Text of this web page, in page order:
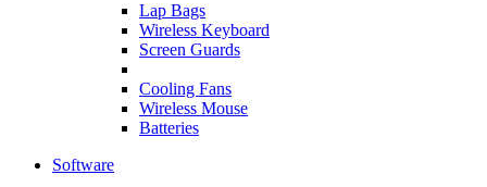
Lap Bags
Wireless Keyboard
Screen Guards
Cooling Fans
Wireless Mouse
Batteries
Software